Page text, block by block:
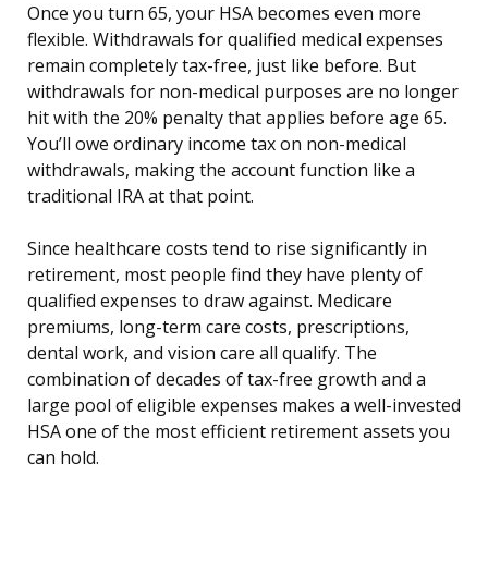
Once you turn 65, your HSA becomes even more
flexible. Withdrawals for qualified medical expenses
remain completely tax-free, just like before. But
withdrawals for non-medical purposes are no longer
hit with the 20% penalty that applies before age 65.
You’ll owe ordinary income tax on non-medical
withdrawals, making the account function like a
traditional IRA at that point.
Since healthcare costs tend to rise significantly in
retirement, most people find they have plenty of
qualified expenses to draw against. Medicare
premiums, long-term care costs, prescriptions,
dental work, and vision care all qualify. The
combination of decades of tax-free growth and a
large pool of eligible expenses makes a well-invested
HSA one of the most efficient retirement assets you
can hold.